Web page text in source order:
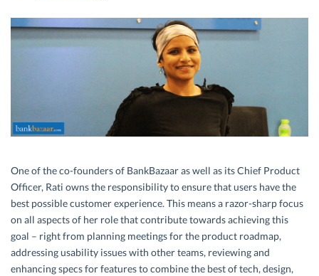
One of the co-founders of BankBazaar as well as its Chief Product
Officer, Rati owns the responsibility to ensure that users have the
best possible customer experience. This means a razor-sharp focus
on all aspects of her role that contribute towards achieving this
goal – right from planning meetings for the product roadmap,
addressing usability issues with other teams, reviewing and
enhancing specs for features to combine the best of tech, design,